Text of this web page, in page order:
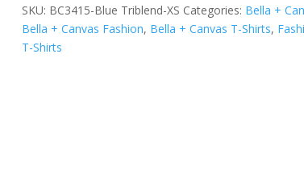
SKU: BC3415-Blue Triblend-XS Categories: Bella +
Bella + Canvas Fashion, Bella + Canvas T-Shirts,
T-Shirts